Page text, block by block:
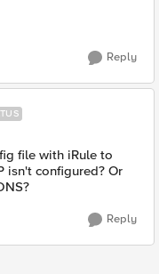
Reply
file with iRule to
isn't configured? Or
Reply